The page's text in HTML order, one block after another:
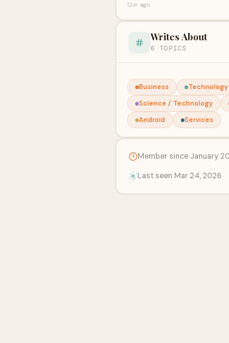
12w ago
Writes About
6 TOPICS
Business
Technology
Science / Technology
Android
Services
Member since January
Last seen Mar 24, 2026